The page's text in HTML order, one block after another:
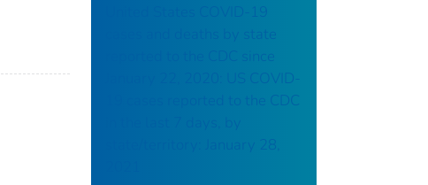
United States COVID-19
cases and deaths by state
reported to the CDC since
January 22, 2020: US COVID-
19 cases reported to the CDC
state/territory: January 28,